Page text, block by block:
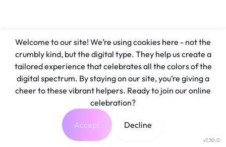
v1.30.0
Welcome to our site! We’re using cookies here - not the
crumbly kind, but the digital type. They help us create a
tailored experience that celebrates all the colors of the
digital spectrum. By staying on our site, you’re giving a
cheer to these vibrant helpers. Ready to join our online
celebration?
Accept Decline